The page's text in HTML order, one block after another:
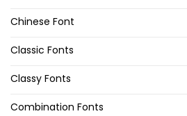
Chinese Font
Classic Fonts
Classy Fonts
Combination Fonts